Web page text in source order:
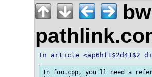
In foo.cpp, you'll need a